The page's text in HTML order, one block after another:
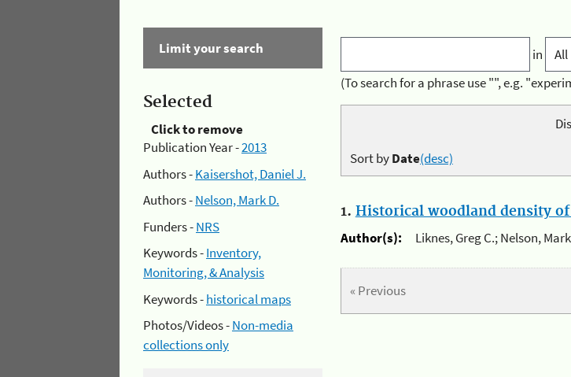
Limit your search
Selected
Click to remove
Publication Year -2013
Authors -Kaisershot, Daniel J.
Authors -Nelson, Mark D.
Funders -NRS
Keywords -Inventory,
Monitoring, & Analysis
Keywords -historical maps
Photos/Videos -Non-media
collections only
in
(To search for a phrase use "", e.g.
Sort byDate(desc)
1. Historical woodland density
Author(s):
Liknes, Greg C.; Nelson,
« Previous